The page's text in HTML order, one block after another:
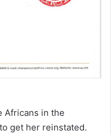
Africans in the
to get her reinstated.